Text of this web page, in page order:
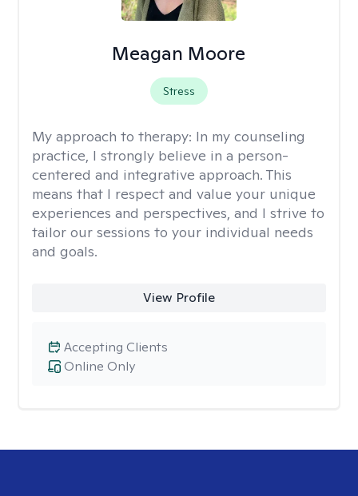
Meagan Moore
Stress
My approach to therapy: In my counseling
practice, I strongly believe in a person-
centered and integrative approach. This
means that I respect and value your unique
experiences and perspectives, and I strive to
tailor our sessions to your individual needs
and goals.
View Profile
Online Only
Accepting Clients